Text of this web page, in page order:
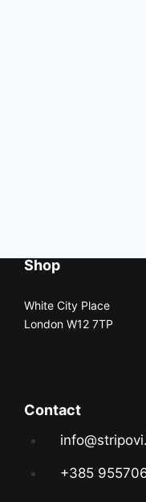
Shop
White City Place
London W12 7TP
Contact
+385